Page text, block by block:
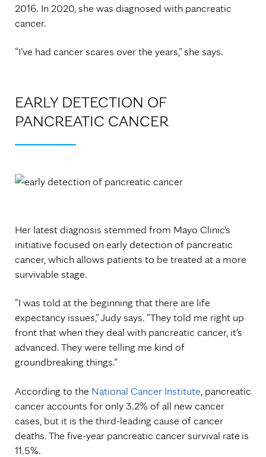
2016. In 2020, she was diagnosed with pancreatic
cancer.
“I’ve had cancer scares over the years,” she says.
EARLY DETECTION OF
PANCREATIC CANCER
Her latest diagnosis stemmed from Mayo Clinic's
initiative focused on early detection of pancreatic
cancer, which allows patients to be treated at a more
survivable stage.
“I was told at the beginning that there are life
expectancy issues,” Judy says. “They told me right up
front that when they deal with pancreatic cancer, it’s
advanced. They were telling me kind of
groundbreaking things.”
According to the National Cancer Institute , pancreatic
cancer accounts for only 3.2% of all new cancer
cases, but it is the third-leading cause of cancer
deaths. The five-year pancreatic cancer survival rate is
11.5%.